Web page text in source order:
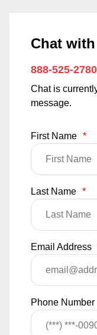
Chat
888-525-2780
Chat is
message.
First Name *
Last Name *
Email Address
Phone Number